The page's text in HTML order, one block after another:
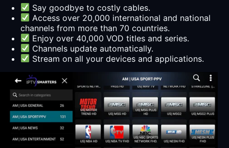
Say goodbye to costly cables.
Access over 20,000 international and national
channels from more than 70 countries.
Enjoy over 40,000 VOD titles and series.
Channels update automatically.
Stream on all your devices and applications.